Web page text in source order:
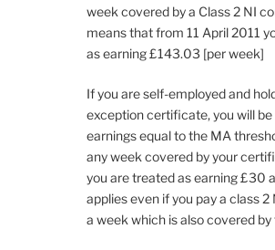
week covered by a Class 2 NI
means that from 11 April 2011
as earning £143.03 [per week]
If you are self-employed and
exception certificate, you will
earnings equal to the MA
any week covered by your
you are treated as earning £30
applies even if you pay a class
a week which is also covered